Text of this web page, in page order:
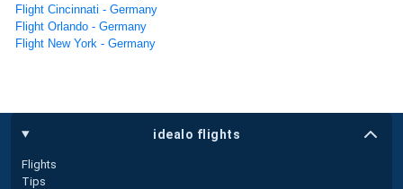
Flight Cincinnati - Germany
Flight Orlando - Germany
Flight New York - Germany
idealo flights
Flights
Tips